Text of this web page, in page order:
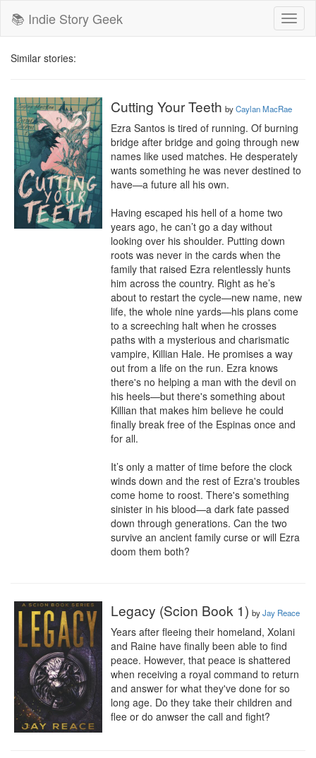
📚 Indie Story Geek
Similar stories:
Cutting Your Teeth byCaylan MacRae
Ezra Santos is tired of running. Of burning
bridge after bridge and going through new
names like used matches. He desperately
wants something he was never destined to
have—a future all his own.
Having escaped his hell of a home two
years ago, he can’t go a day without
looking over his shoulder. Putting down
roots was never in the cards when the
family that raised Ezra relentlessly hunts
him across the country. Right as he’s
about to restart the cycle—new name, new
life, the whole nine yards—his plans come
to a screeching halt when he crosses
paths with a mysterious and charismatic
vampire, Killian Hale. He promises a way
out from a life on the run. Ezra knows
there's no helping a man with the devil on
his heels—but there's something about
Killian that makes him believe he could
finally break free of the Espinas once and
for all.
It’s only a matter of time before the clock
winds down and the rest of Ezra's troubles
come home to roost. There's something
sinister in his blood—a dark fate passed
down through generations. Can the two
survive an ancient family curse or will Ezra
doom them both?
Legacy (Scion Book 1) byJay Reace
Years after fleeing their homeland, Xolani
and Raine have finally been able to find
peace. However, that peace is shattered
when receiving a royal command to return
and answer for what they've done for so
long age. Do they take their children and
flee or do anwser the call and fight?